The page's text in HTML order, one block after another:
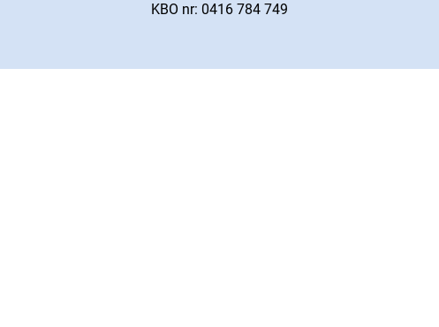
KBO nr: 0416 784 749